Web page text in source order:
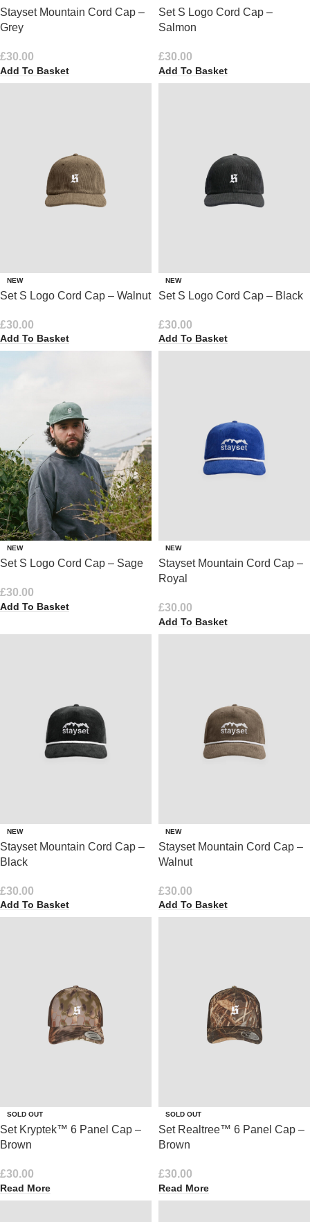
Stayset Mountain Cord Cap –
Grey
£30.00
Add To Basket
Set S Logo Cord Cap –
Salmon
£30.00
Add To Basket
NEW
Set S Logo Cord Cap – Walnut
£30.00
Add To Basket
NEW
Set S Logo Cord Cap – Black
£30.00
Add To Basket
NEW
Set S Logo Cord Cap – Sage
£30.00
Add To Basket
NEW
Stayset Mountain Cord Cap –
Royal
£30.00
Add To Basket
NEW
Stayset Mountain Cord Cap –
Black
£30.00
Add To Basket
NEW
Stayset Mountain Cord Cap –
Walnut
£30.00
Add To Basket
SOLD OUT
Set Kryptek™ 6 Panel Cap –
Brown
£30.00
Read More
SOLD OUT
Set Realtree™ 6 Panel Cap –
Brown
£30.00
Read More